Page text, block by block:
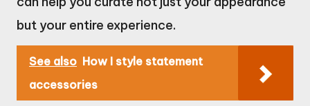
but your entire experience.
See also How I style statement
accessories